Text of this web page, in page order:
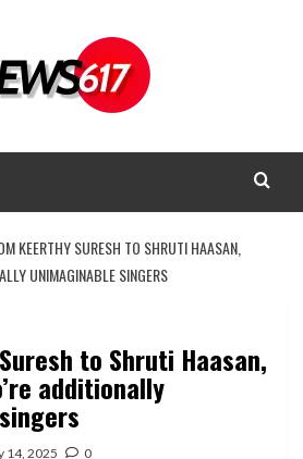
KEERTHY SURESH TO SHRUTI HAASAN,
UNIMAGINABLE SINGERS
to Shruti Haasan,
additionally
14, 2025 0